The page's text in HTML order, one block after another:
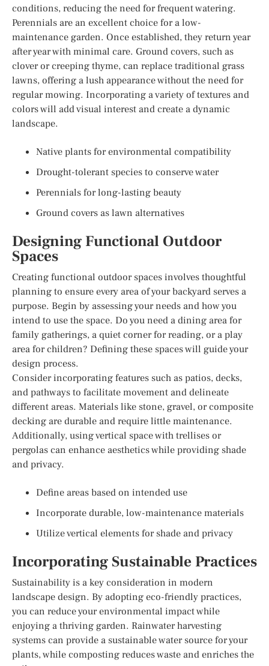
conditions, reducing the need for frequent watering.
Perennials are an excellent choice for a low-
maintenance garden. Once established, they return year
after year with minimal care. Ground covers, such as
clover or creeping thyme, can replace traditional grass
lawns, offering a lush appearance without the need for
regular mowing. Incorporating a variety of textures and
colors will add visual interest and create a dynamic
landscape.
Native plants for environmental compatibility
Drought-tolerant species to conserve water
Perennials for long-lasting beauty
Ground covers as lawn alternatives
Designing Functional Outdoor
Spaces
Creating functional outdoor spaces involves thoughtful
planning to ensure every area of your backyard serves a
purpose. Begin by assessing your needs and how you
intend to use the space. Do you need a dining area for
family gatherings, a quiet corner for reading, or a play
area for children? Defining these spaces will guide your
design process.
Consider incorporating features such as patios, decks,
and pathways to facilitate movement and delineate
different areas. Materials like stone, gravel, or composite
decking are durable and require little maintenance.
Additionally, using vertical space with trellises or
pergolas can enhance aesthetics while providing shade
and privacy.
Define areas based on intended use
Incorporate durable, low-maintenance materials
Utilize vertical elements for shade and privacy
Incorporating Sustainable Practices
Sustainability is a key consideration in modern
landscape design. By adopting eco-friendly practices,
you can reduce your environmental impact while
enjoying a thriving garden. Rainwater harvesting
systems can provide a sustainable water source for your
plants, while composting reduces waste and enriches the